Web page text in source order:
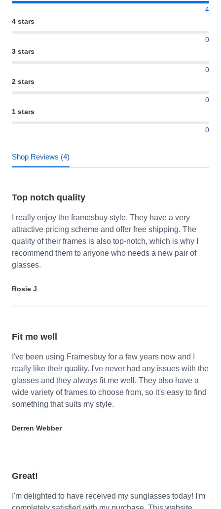
4
4 stars
0
3 stars
0
2 stars
0
1 stars
0
Shop Reviews (4)
Top notch quality
I really enjoy the framesbuy style. They have a very
attractive pricing scheme and offer free shipping. The
quality of their frames is also top-notch, which is why I
recommend them to anyone who needs a new pair of
glasses.
Rosie J
Fit me well
I've been using Framesbuy for a few years now and I
really like their quality. I've never had any issues with the
glasses and they always fit me well. They also have a
wide variety of frames to choose from, so it's easy to find
something that suits my style.
Derren Webber
Great!
I'm delighted to have received my sunglasses today! I'm